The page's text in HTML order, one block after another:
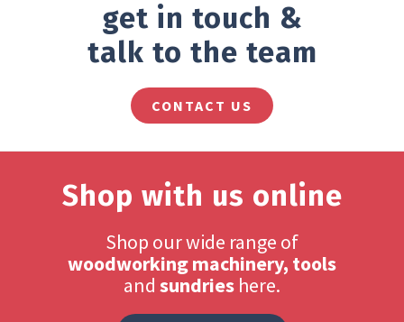
get in touch &
talk to the team
CONTACT US
Shop with us online
Shop our wide range of
woodworking machinery, tools
and sundries here.